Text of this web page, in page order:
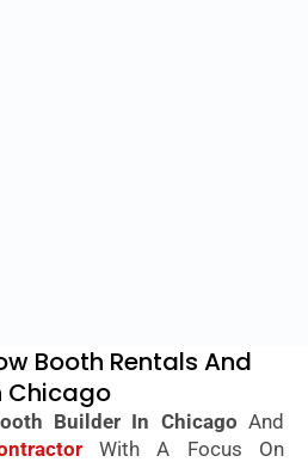
Booth Rentals And
Chicago
Builder In Chicago And
With A Focus On